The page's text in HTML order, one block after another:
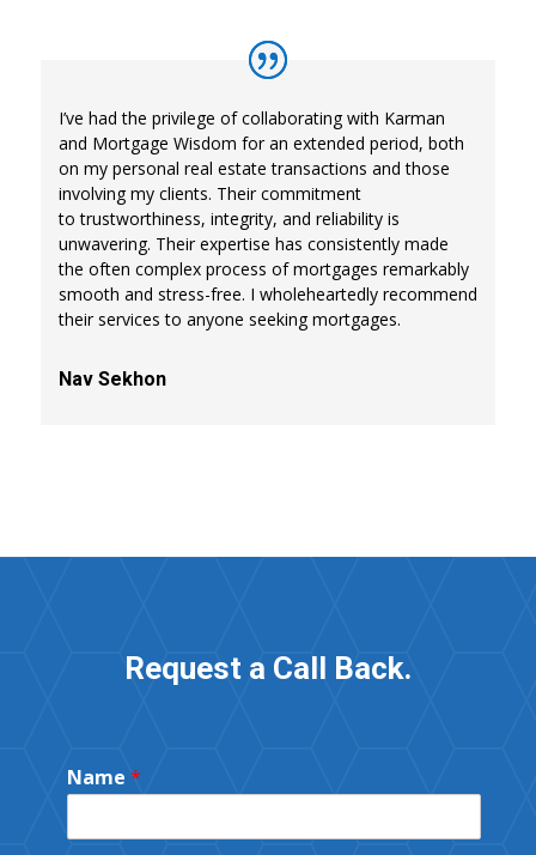
I’ve had the privilege of collaborating with Karman
and Mortgage Wisdom for an extended period, both
on my personal real estate transactions and those
involving my clients. Their commitment
to trustworthiness, integrity, and reliability is
unwavering. Their expertise has consistently made
the often complex process of mortgages remarkably
smooth and stress-free. I wholeheartedly recommend
their services to anyone seeking mortgages.
Nav Sekhon
Request a Call Back.
Name *